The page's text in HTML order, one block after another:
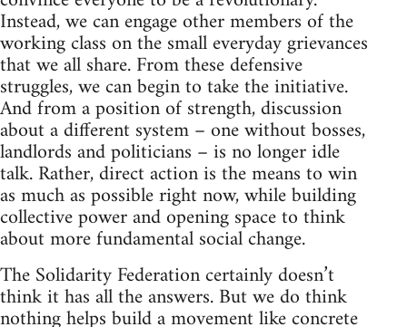
Instead, we can engage other members of the
working class on the small everyday grievances
that we all share. From these defensive
struggles, we can begin to take the initiative.
And from a position of strength, discussion
about a different system – one without bosses,
landlords and politicians – is no longer idle
talk. Rather, direct action is the means to win
as much as possible right now, while building
collective power and opening space to think
about more fundamental social change.
The Solidarity Federation certainly doesn’t
think it has all the answers. But we do think
nothing helps build a movement like concrete